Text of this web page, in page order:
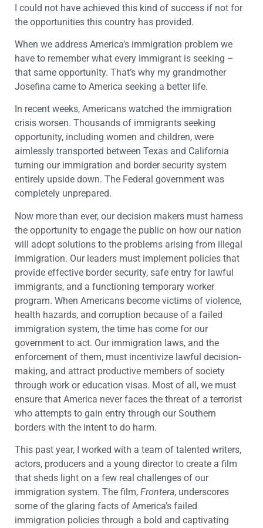
I could not have achieved this kind of success if not for
the opportunities this country has provided.
When we address America’s immigration problem we
have to remember what every immigrant is seeking –
that same opportunity. That’s why my grandmother
Josefina came to America seeking a better life.
In recent weeks, Americans watched the immigration
crisis worsen. Thousands of immigrants seeking
opportunity, including women and children, were
aimlessly transported between Texas and California
turning our immigration and border security system
entirely upside down. The Federal government was
completely unprepared.
Now more than ever, our decision makers must harness
the opportunity to engage the public on how our nation
will adopt solutions to the problems arising from illegal
immigration. Our leaders must implement policies that
provide effective border security, safe entry for lawful
immigrants, and a functioning temporary worker
program. When Americans become victims of violence,
health hazards, and corruption because of a failed
immigration system, the time has come for our
government to act. Our immigration laws, and the
enforcement of them, must incentivize lawful decision-
making, and attract productive members of society
through work or education visas. Most of all, we must
ensure that America never faces the threat of a terrorist
who attempts to gain entry through our Southern
borders with the intent to do harm.
This past year, I worked with a team of talented writers,
actors, producers and a young director to create a film
that sheds light on a few real challenges of our
immigration system. The film, Frontera, underscores
some of the glaring facts of America’s failed
immigration policies through a bold and captivating